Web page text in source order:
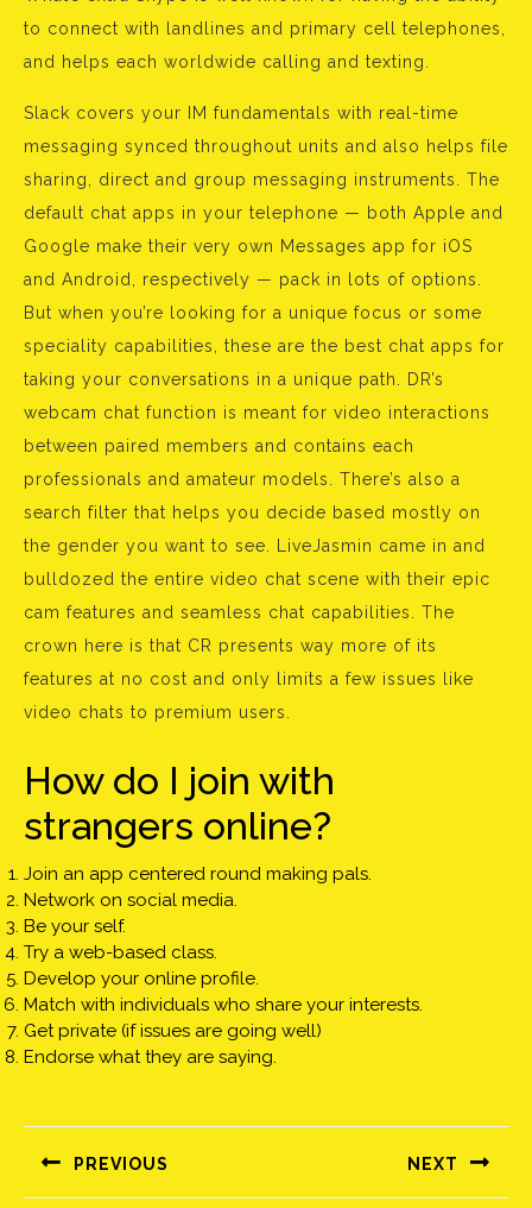
to connect with landlines and primary cell telephones,
and helps each worldwide calling and texting.
Slack covers your IM fundamentals with real-time
messaging synced throughout units and also helps file
sharing, direct and group messaging instruments. The
default chat apps in your telephone — both Apple and
Google make their very own Messages app for iOS
and Android, respectively — pack in lots of options.
But when you’re looking for a unique focus or some
speciality capabilities, these are the best chat apps for
taking your conversations in a unique path. DR’s
webcam chat function is meant for video interactions
between paired members and contains each
professionals and amateur models. There’s also a
search filter that helps you decide based mostly on
the gender you want to see. LiveJasmin came in and
bulldozed the entire video chat scene with their epic
cam features and seamless chat capabilities. The
crown here is that CR presents way more of its
features at no cost and only limits a few issues like
video chats to premium users.
How do I join with
strangers online?
Join an app centered round making pals.
Network on social media.
Be your self.
Try a web-based class.
Develop your online profile.
Match with individuals who share your interests.
Get private (if issues are going well)
Endorse what they are saying.
navigáció
PREVIOUS NEXT